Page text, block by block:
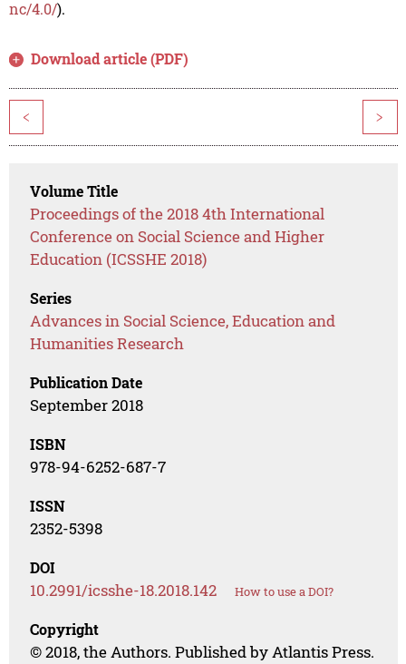
nc/4.0/).
Download article (PDF)
< >
Volume Title
Proceedings of the 2018 4th International
Conference on Social Science and Higher
Education (ICSSHE 2018)
Series
Advances in Social Science, Education and
Humanities Research
Publication Date
September 2018
ISBN
978-94-6252-687-7
ISSN
2352-5398
DOI
10.2991/icsshe-18.2018.142 How to use a DOI?
Copyright
© 2018, the Authors. Published by Atlantis Press.